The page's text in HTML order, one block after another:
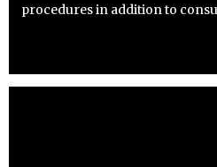
procedures in addition to